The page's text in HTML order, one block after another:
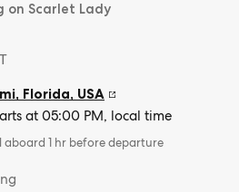
on Scarlet Lady
Florida, USA
at 05:00 PM, local time
aboard 1 hr before departure